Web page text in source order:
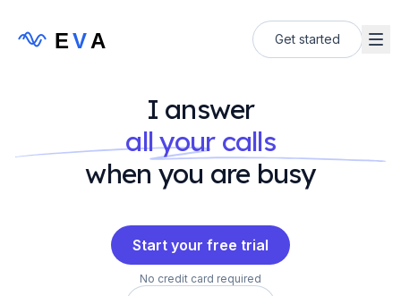
EVA Get started
I answer
all your calls
when you are busy
Start your free trial
No credit card required